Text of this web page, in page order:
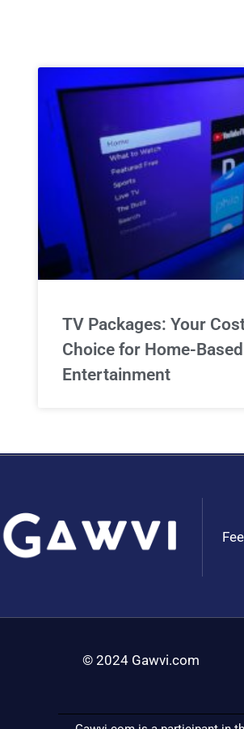
TV Packages: Your
Choice for Home-Based
Entertainment
© 2024 Gawvi.com